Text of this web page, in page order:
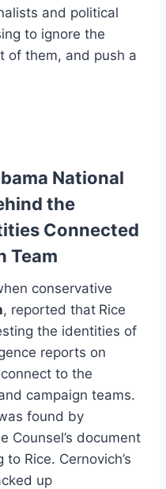
and political
to ignore the
of them, and push a
National
the
Connected
Team
conservative
, reported that Rice
the identities of
reports on
to the
campaign teams.
found by
Counsel’s document
Rice. Cernovich’s
up